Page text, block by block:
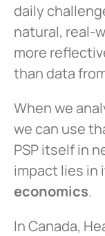
daily
natural, real-
more
than data
When we
we can use
PSP itself in
impact lies in
economics.
In Canada,